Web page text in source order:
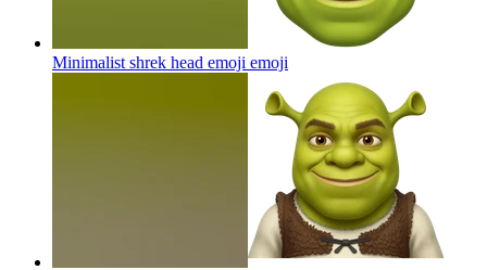
Minimalist shrek head emoji emoji